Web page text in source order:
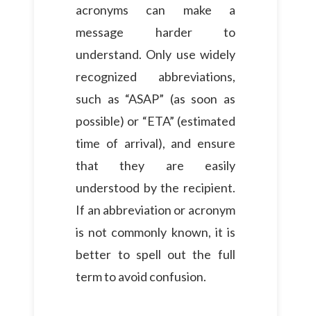
acronyms can make a
message harder to
understand. Only use widely
recognized abbreviations,
such as “ASAP” (as soon as
possible) or “ETA” (estimated
time of arrival), and ensure
that they are easily
understood by the recipient.
If an abbreviation or acronym
is not commonly known, it is
better to spell out the full
term to avoid confusion.